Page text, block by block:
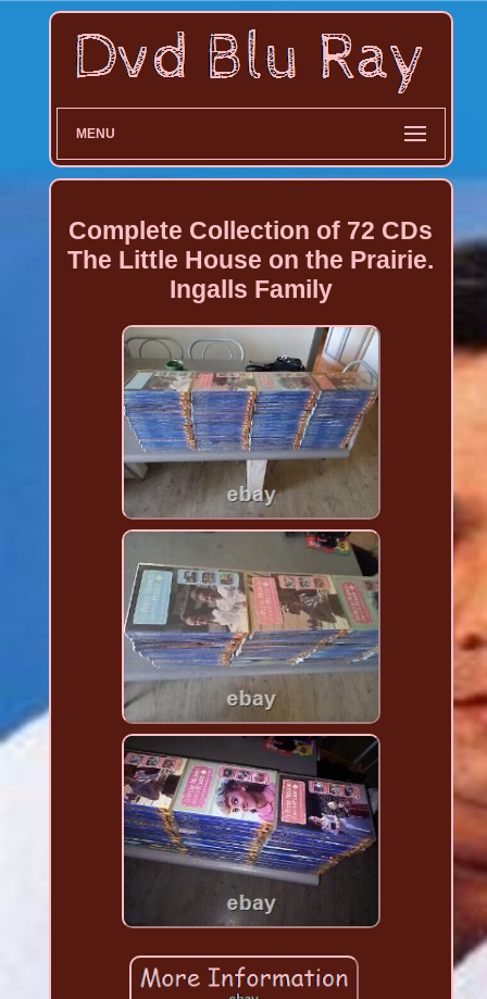
MENU
Complete Collection of 72 CDs
The Little House on the Prairie.
Ingalls Family